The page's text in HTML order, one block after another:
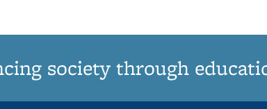
society through